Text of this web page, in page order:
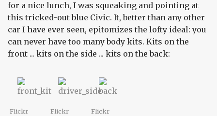
for a nice lunch, I was squeaking and pointing at
this tricked-out blue Civic. It, better than any other
car I have ever seen, epitomizes the lofty ideal: you
can never have too many body kits. Kits on the
front ... kits on the side ... kits on the back:
Flickr Flickr Flickr